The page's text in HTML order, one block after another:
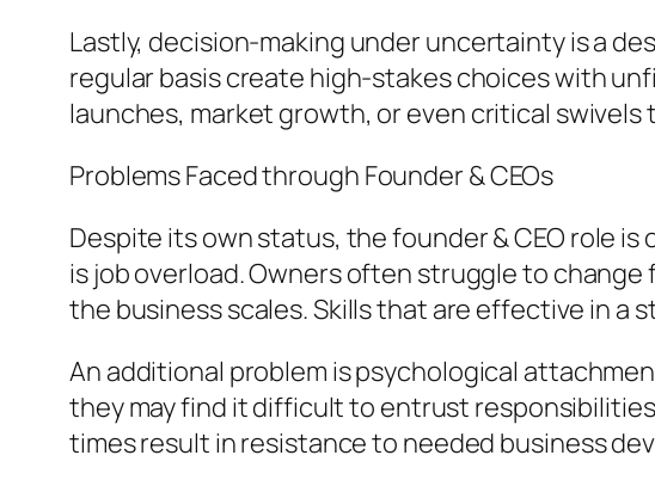
Lastly, decision-making under uncertainty is a
regular basis create high-stakes choices with
launches, market growth, or even critical swivels
Problems Faced through Founder & CEOs
Despite its own status, the founder & CEO role
is job overload. Owners often struggle to
the business scales. Skills that are effective in a
An additional problem is psychological
they may find it difficult to entrust
times result in resistance to needed business